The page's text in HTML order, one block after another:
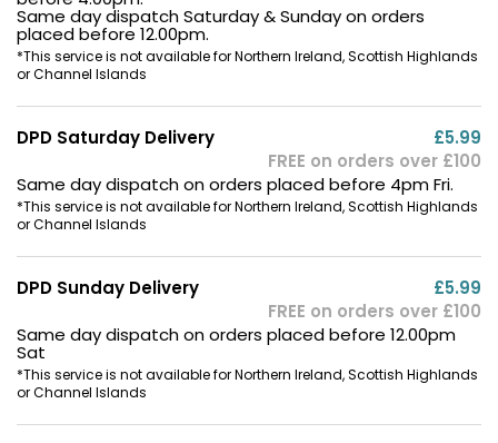
Same day dispatch Saturday & Sunday on orders
placed before 12.00pm.
*This service is not available for Northern Ireland, Scottish Highlands
or Channel Islands
DPD Saturday Delivery
£5.99
FREE on orders over £100
Same day dispatch on orders placed before 4pm Fri.
*This service is not available for Northern Ireland, Scottish Highlands
or Channel Islands
DPD Sunday Delivery
£5.99
FREE on orders over £100
Same day dispatch on orders placed before 12.00pm
Sat
*This service is not available for Northern Ireland, Scottish Highlands
or Channel Islands